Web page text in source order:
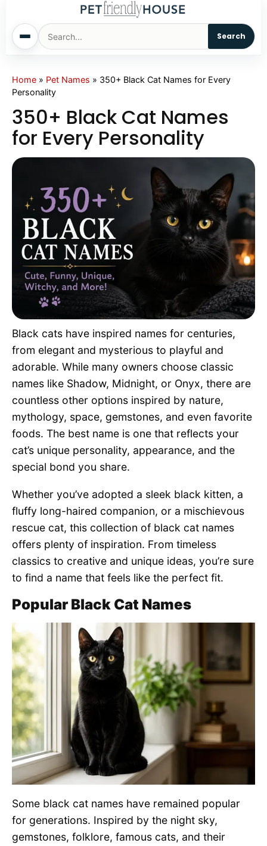
Search
Home
Cats
Pet Names
Living With Pets
Pet Project
Quotes
Home » Pet Names » 350+ Black Cat Names for Every
Personality
350+ Black Cat Names
for Every Personality
Black cats have inspired names for centuries,
from elegant and mysterious to playful and
adorable. While many owners choose classic
names like Shadow, Midnight, or Onyx, there are
countless other options inspired by nature,
mythology, space, gemstones, and even favorite
foods. The best name is one that reflects your
cat’s unique personality, appearance, and the
special bond you share.
Whether you’ve adopted a sleek black kitten, a
fluffy long-haired companion, or a mischievous
rescue cat, this collection of black cat names
offers plenty of inspiration. From timeless
classics to creative and unique ideas, you’re sure
to find a name that feels like the perfect fit.
Popular Black Cat Names
Some black cat names have remained popular
for generations. Inspired by the night sky,
gemstones, folklore, famous cats, and their